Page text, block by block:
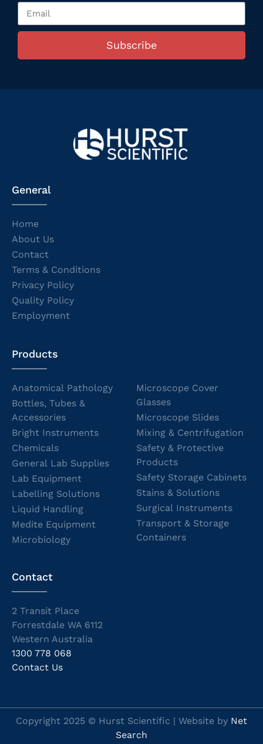
Subscribe
General
Home
About Us
Contact
Terms & Conditions
Privacy Policy
Quality Policy
Employment
Products
Anatomical Pathology
Bottles, Tubes &
Accessories
Bright Instruments
Chemicals
General Lab Supplies
Lab Equipment
Labelling Solutions
Liquid Handling
Medite Equipment
Microbiology
Microscope Cover
Glasses
Microscope Slides
Mixing & Centrifugation
Safety & Protective
Products
Safety Storage Cabinets
Stains & Solutions
Surgical Instruments
Transport & Storage
Containers
Contact
2 Transit Place
Forrestdale WA 6112
Western Australia
1300 778 068
Contact Us
Copyright 2025 © Hurst Scientific | Website by Net
Search